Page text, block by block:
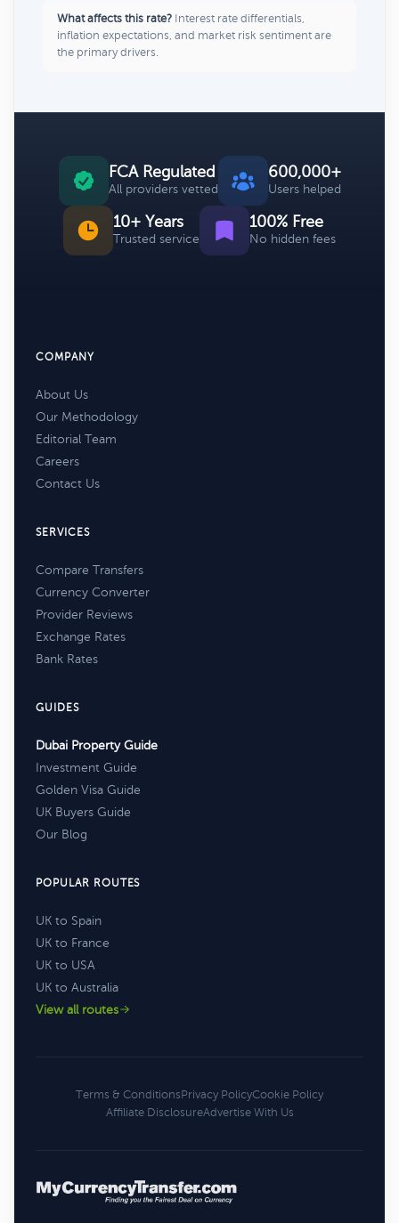
What affects this rate? Interest rate differentials,
inflation expectations, and market risk sentiment are
the primary drivers.
FCA Regulated
All providers vetted
600,000+
Users helped
10+ Years
Trusted service
100% Free
No hidden fees
COMPANY
About Us
Our Methodology
Editorial Team
Careers
Contact Us
SERVICES
Compare Transfers
Currency Converter
Provider Reviews
Exchange Rates
Bank Rates
GUIDES
Dubai Property Guide
Investment Guide
Golden Visa Guide
UK Buyers Guide
Our Blog
POPULAR ROUTES
UK to Spain
UK to France
UK to USA
UK to Australia
View all routes
Terms & ConditionsPrivacy PolicyCookie Policy
Affiliate DisclosureAdvertise With Us